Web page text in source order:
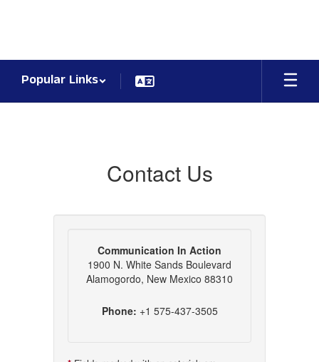
Popular Links
Contact Us
Communication In Action
1900 N. White Sands Boulevard
Alamogordo, New Mexico 88310
Phone: +1 575-437-3505